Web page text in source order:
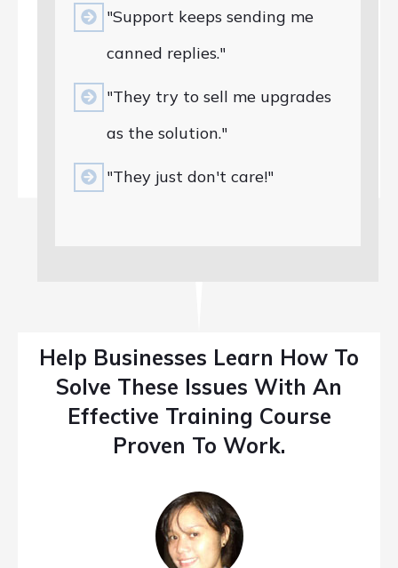
"Support keeps sending me
canned replies."
"They try to sell me upgrades
as the solution."
"They just don't care!"
Help Businesses Learn How To
Solve These Issues With An
Effective Training Course
Proven To Work.